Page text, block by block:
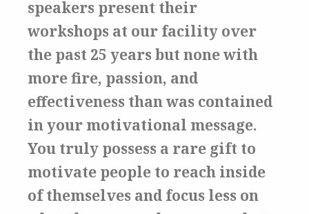
speakers present their
workshops at our facility over
the past 25 years but none with
more fire, passion, and
effectiveness than was contained
in your motivational message.
You truly possess a rare gift to
motivate people to reach inside
of themselves and focus less on